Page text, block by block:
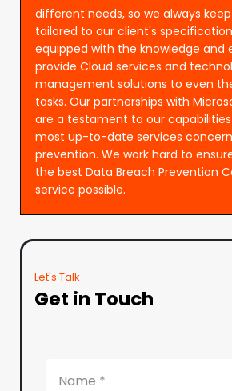
different needs, so we always
tailored to our client's
equipped with the knowledge and
provide Cloud services and
management solutions to even
tasks. Our partnerships with
are a testament to our
most up-to-date services
prevention. We work hard to
the best Data Breach Prevention
service possible.
Let's Talk
Get in Touch